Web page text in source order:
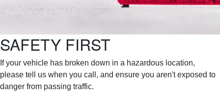
SAFETY FIRST
If your vehicle has broken down in a hazardous location,
please tell us when you call, and ensure you aren't exposed to
danger from passing traffic.